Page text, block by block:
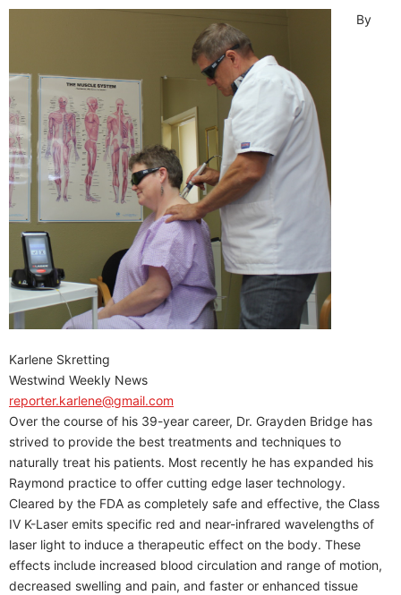
By
Karlene Skretting
Westwind Weekly News
reporter.karlene@gmail.com
Over the course of his 39-year career, Dr. Grayden Bridge has
strived to provide the best treatments and techniques to
naturally treat his patients. Most recently he has expanded his
Raymond practice to offer cutting edge laser technology.
Cleared by the FDA as completely safe and effective, the Class
IV K-Laser emits specific red and near-infrared wavelengths of
laser light to induce a therapeutic effect on the body. These
effects include increased blood circulation and range of motion,
decreased swelling and pain, and faster or enhanced tissue